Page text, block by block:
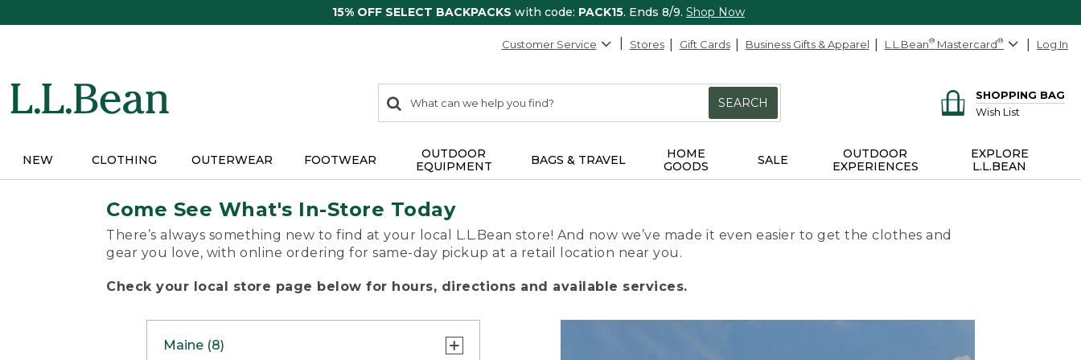
15% OFF SELECT BACKPACKS with code: PACK15. Ends 8/9. Shop Now
Customer Service Stores Gift Cards Business Gifts & Apparel L.L.Bean® Mastercard® Log In
search
items
Search:
SEARCH
SHOPPING BAG
Wish List
NEW CLOTHING OUTERWEAR FOOTWEAR
OUTDOOR
EQUIPMENT
BAGS & TRAVEL
HOME
GOODS
SALE
OUTDOOR
EXPERIENCES
EXPLORE
L.L.BEAN
Come See What's In-Store Today
There’s always something new to find at your local L.L.Bean store! And now we’ve made it even easier to get the clothes and
gear you love, with online ordering for same-day pickup at a retail location near you.
Check your local store page below for hours, directions and available services.
Maine (8)